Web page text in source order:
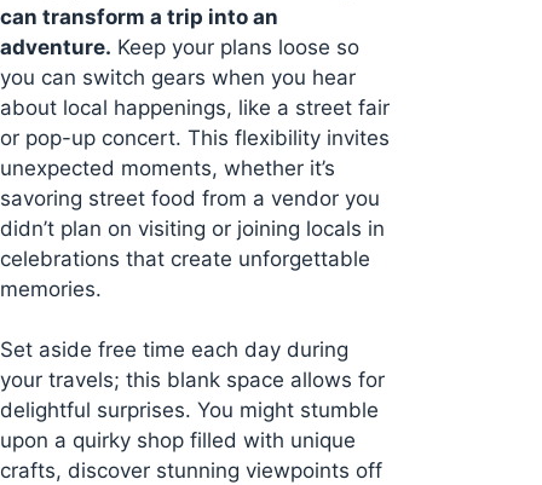
can transform a trip into an
adventure. Keep your plans loose so
you can switch gears when you hear
about local happenings, like a street fair
or pop-up concert. This flexibility invites
unexpected moments, whether it’s
savoring street food from a vendor you
didn’t plan on visiting or joining locals in
celebrations that create unforgettable
memories.
Set aside free time each day during
your travels; this blank space allows for
delightful surprises. You might stumble
upon a quirky shop filled with unique
crafts, discover stunning viewpoints off